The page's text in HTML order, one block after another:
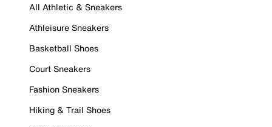
All Athletic & Sneakers
Athleisure Sneakers
Basketball Shoes
Court Sneakers
Fashion Sneakers
Hiking & Trail Shoes